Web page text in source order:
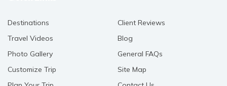
Destinations
Travel Videos
Photo Gallery
Customize Trip
Client Reviews
Blog
General FAQs
Site Map